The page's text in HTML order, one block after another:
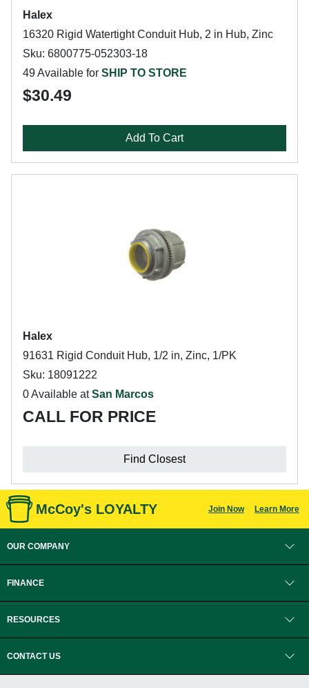
Halex
16320 Rigid Watertight Conduit Hub, 2 in Hub, Zinc
Sku: 6800775-052303-18
49 Available for SHIP TO STORE
$30.49
Add To Cart
Halex
91631 Rigid Conduit Hub, 1/2 in, Zinc, 1/PK
Sku: 18091222
0 Available atSan Marcos
CALL FOR PRICE
Find Closest
McCoy's LOYALTY Join Now Learn More
OUR COMPANY
FINANCE
RESOURCES
CONTACT US